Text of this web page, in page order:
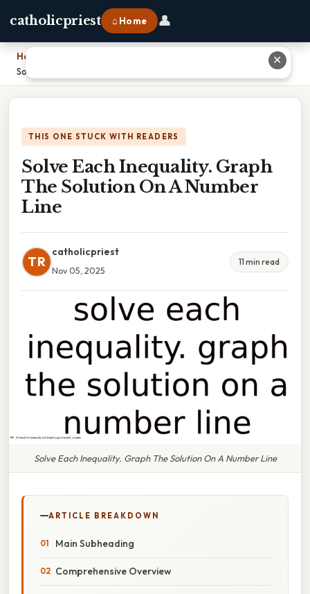
catholicpriest ⌂ Home 👤
Home
Solve Each Inequality. Graph The Solution On A Number Line
THIS ONE STUCK WITH READERS
Solve Each Inequality. Graph
The Solution On A Number
Line
TR
catholicpriest
Nov 05, 2025
11 min read
Solve Each Inequality. Graph The Solution On A Number Line
ARTICLE BREAKDOWN
Main Subheading
Comprehensive Overview
✕